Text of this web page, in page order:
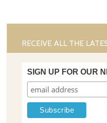
RECEIVE ALL THE
SIGN UP FOR OUR